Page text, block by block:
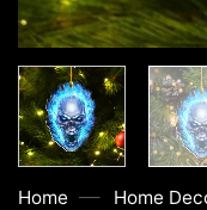
Home — Home